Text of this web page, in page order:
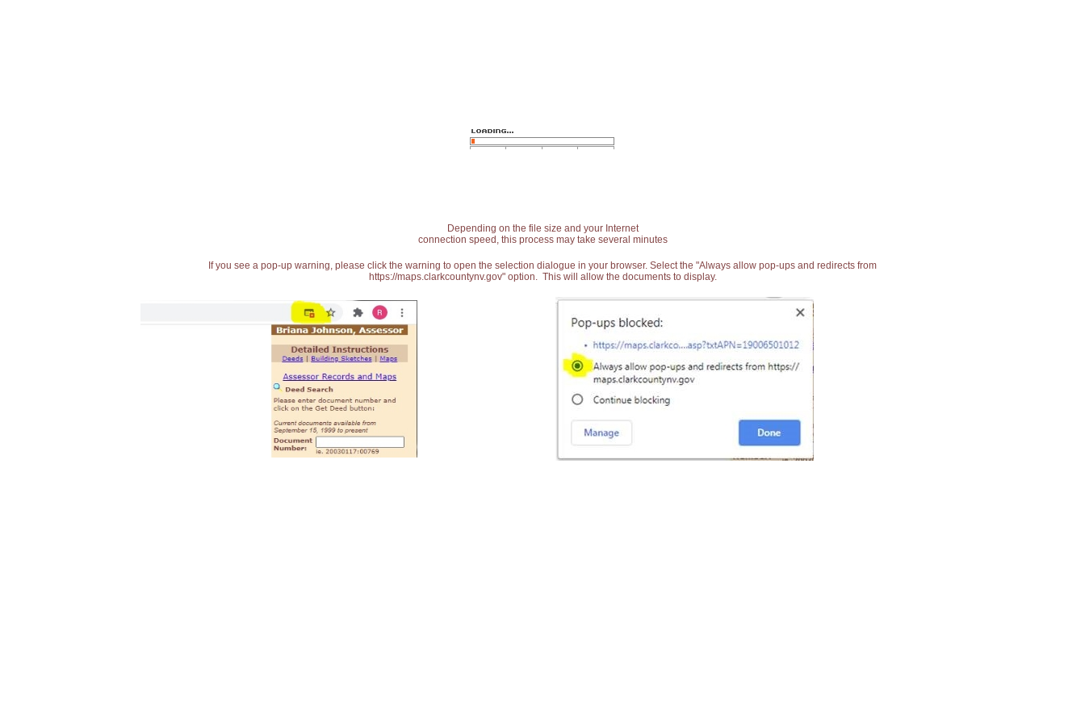
Depending on the file size and your Internet
connection speed, this process may take several minutes
If you see a pop-up warning, please click the warning to open the selection dialogue in your browser. Select the "Always allow pop-ups and redirects from
https://maps.clarkcountynv.gov" option. This will allow the documents to display.